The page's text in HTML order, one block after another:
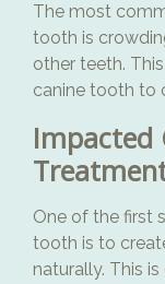
The most
tooth is
other teeth.
canine tooth to
Impacted
One of the first
tooth is to
naturally. This